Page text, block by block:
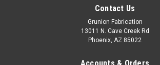
Contact Us
Grunion Fabrication
13011 N. Cave Creek Rd
Phoenix, AZ 85022